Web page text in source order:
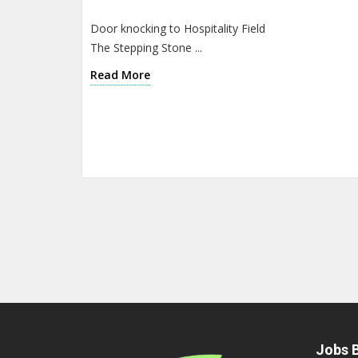
Door knocking to Hospitality Field
The Stepping Stone ...
Read More
Jobs